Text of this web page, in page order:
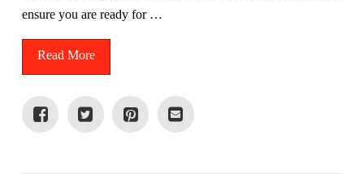
ensure you are ready for …
Read More